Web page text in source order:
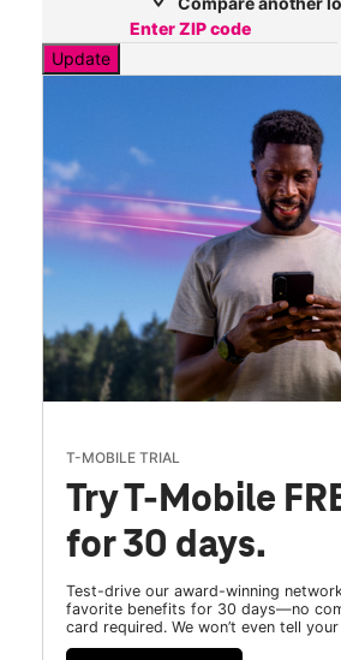
Update
T-MOBILE TRIAL
Try T-Mobile
for 30 days.
Test-drive our award-winning
favorite benefits for 30 days—no
card required. We won’t even tell